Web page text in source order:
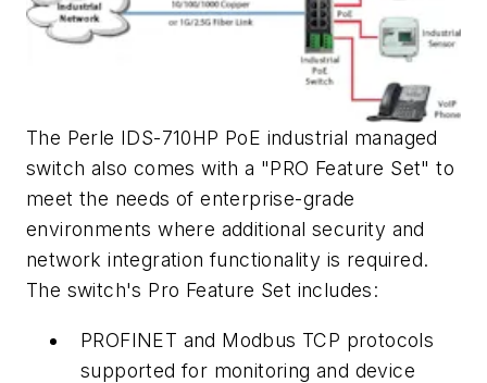
The Perle IDS-710HP PoE industrial managed
switch also comes with a "PRO Feature Set" to
meet the needs of enterprise-grade
environments where additional security and
network integration functionality is required.
The switch's Pro Feature Set includes:
PROFINET and Modbus TCP protocols
supported for monitoring and device